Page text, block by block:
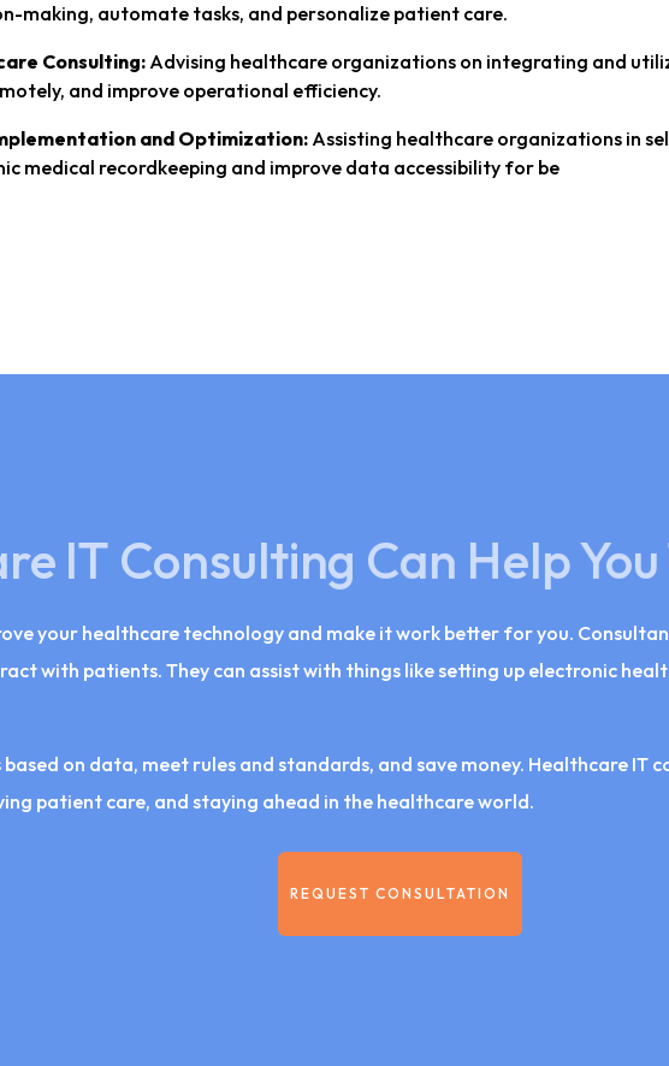
making, automate tasks, and personalize patient care.
Consulting: Advising healthcare organizations on integrating and
and improve operational efficiency.
and Optimization: Assisting healthcare organizations in
medical recordkeeping and improve data accessibility for be
IT Consulting Can Help
your healthcare technology and make it work better for you.
with patients. They can assist with things like setting up electronic
based on data, meet rules and standards, and save money. Healthcare
patient care, and staying ahead in the healthcare world.
REQUEST CONSULTATION